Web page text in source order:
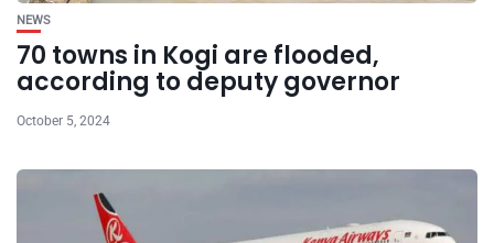
NEWS
70 towns in Kogi are flooded,
according to deputy governor
October 5, 2024